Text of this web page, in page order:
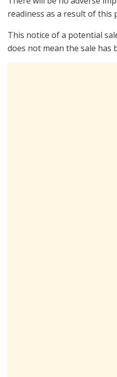
readiness as a result of this
This notice of a potential
does not mean the sale has